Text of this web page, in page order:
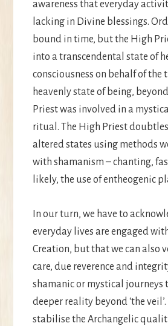
awareness that everyday
lacking in Divine blessings.
bound in time, but the High
into a transcendental state of
consciousness on behalf of the
heavenly state of being,
Priest was involved in a
ritual. The High Priest
altered states using methods
with shamanism – chanting,
likely, the use of entheogenic
In our turn, we have to
everyday lives are engaged
Creation, but that we can also
care, due reverence and
shamanic or mystical journeys
deeper reality beyond ‘the
stabilise the Archangelic